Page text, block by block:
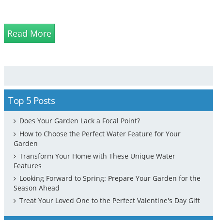
Read More
Top 5 Posts
Does Your Garden Lack a Focal Point?
How to Choose the Perfect Water Feature for Your
Garden
Transform Your Home with These Unique Water
Features
Looking Forward to Spring: Prepare Your Garden for the
Season Ahead
Treat Your Loved One to the Perfect Valentine's Day Gift